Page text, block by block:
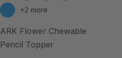
+2 more
ARK Flower Chewable
Pencil Topper